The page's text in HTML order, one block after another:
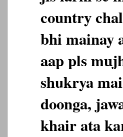
country
bhi mainay
aap pls
shukrya
doonga,
khair ata